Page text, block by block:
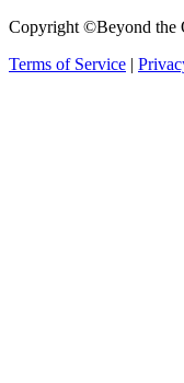
Copyright ©Beyond the
Terms of Service |